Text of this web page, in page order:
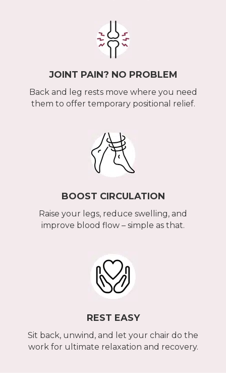
JOINT PAIN? NO PROBLEM
Back and leg rests move where you need
them to offer temporary positional relief.
BOOST CIRCULATION
Raise your legs, reduce swelling, and
improve blood flow – simple as that.
REST EASY
Sit back, unwind, and let your chair do the
work for ultimate relaxation and recovery.